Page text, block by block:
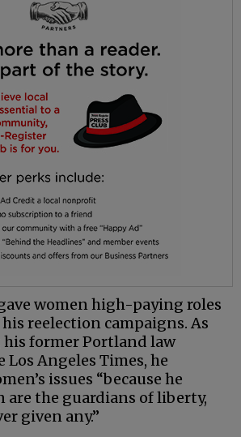
women high-paying roles
reelection campaigns. As
his former Portland law
Angeles Times, he
issues “because he
are the guardians of liberty,
given any.”